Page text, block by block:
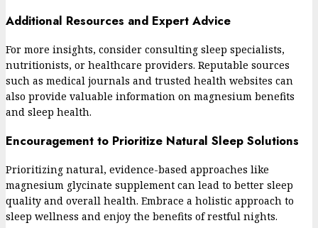
Additional Resources and Expert Advice
For more insights, consider consulting sleep specialists,
nutritionists, or healthcare providers. Reputable sources
such as medical journals and trusted health websites can
also provide valuable information on magnesium benefits
and sleep health.
Encouragement to Prioritize Natural Sleep Solutions
Prioritizing natural, evidence-based approaches like
magnesium glycinate supplement can lead to better sleep
quality and overall health. Embrace a holistic approach to
sleep wellness and enjoy the benefits of restful nights.